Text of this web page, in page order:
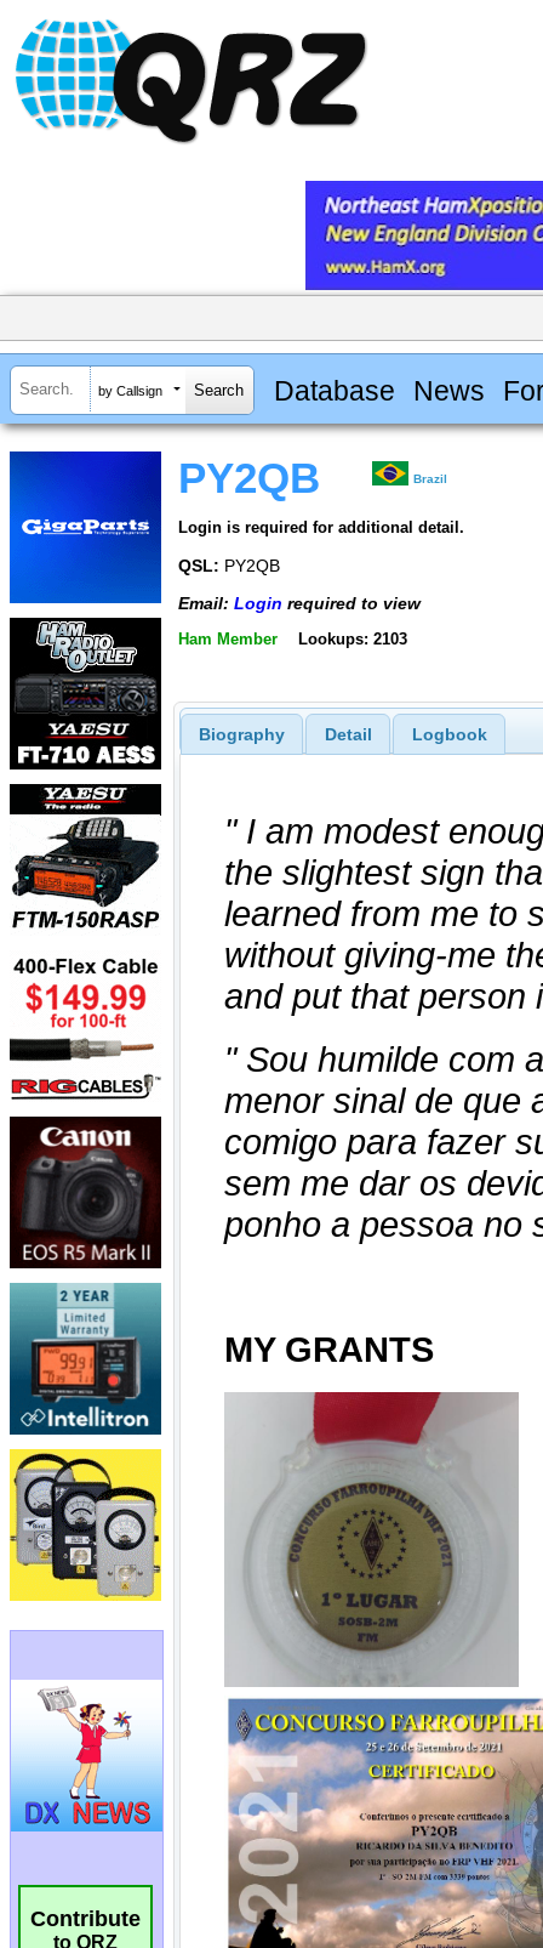
by Callsign Database News
Contribute
to QRZ
PY2QB Brazil
Login is required for additional detail.
QSL: PY2QB
Email: Login required to view
Ham Member Lookups: 2103
Biography Detail Logbook